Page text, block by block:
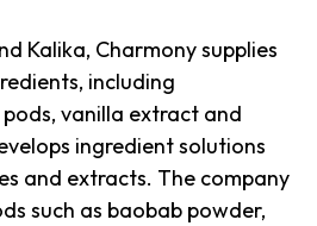
Kalika, Charmony supplies
including
vanilla extract and
ingredient solutions
and extracts. The company
such as baobab powder,